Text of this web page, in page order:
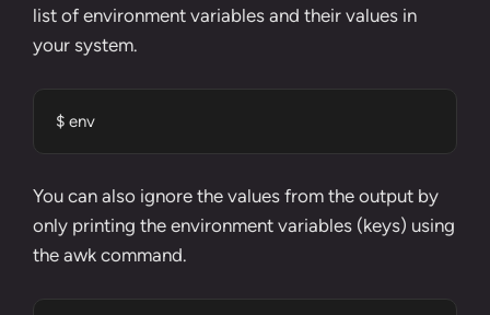
list of environment variables and their values in
your system.
$ env
You can also ignore the values from the output by
only printing the environment variables (keys) using
the awk command.